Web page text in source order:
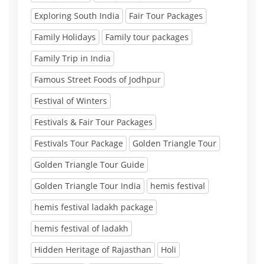
Exploring South India
Fair Tour Packages
Family Holidays
Family tour packages
Family Trip in India
Famous Street Foods of Jodhpur
Festival of Winters
Festivals & Fair Tour Packages
Festivals Tour Package
Golden Triangle Tour
Golden Triangle Tour Guide
Golden Triangle Tour India
hemis festival
hemis festival ladakh package
hemis festival of ladakh
Hidden Heritage of Rajasthan
Holi